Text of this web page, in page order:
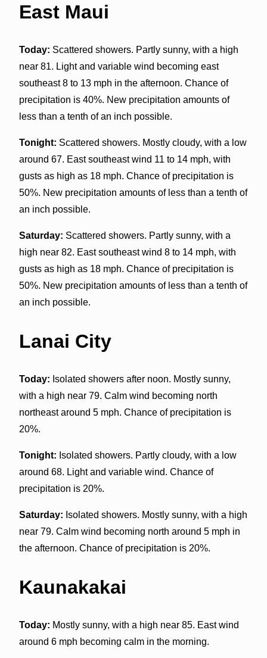
East Maui
Today: Scattered showers. Partly sunny, with a high
near 81. Light and variable wind becoming east
southeast 8 to 13 mph in the afternoon. Chance of
precipitation is 40%. New precipitation amounts of
less than a tenth of an inch possible.
Tonight: Scattered showers. Mostly cloudy, with a low
around 67. East southeast wind 11 to 14 mph, with
gusts as high as 18 mph. Chance of precipitation is
50%. New precipitation amounts of less than a tenth of
an inch possible.
Saturday: Scattered showers. Partly sunny, with a
high near 82. East southeast wind 8 to 14 mph, with
gusts as high as 18 mph. Chance of precipitation is
50%. New precipitation amounts of less than a tenth of
an inch possible.
Lanai City
Today: Isolated showers after noon. Mostly sunny,
with a high near 79. Calm wind becoming north
northeast around 5 mph. Chance of precipitation is
20%.
Tonight: Isolated showers. Partly cloudy, with a low
around 68. Light and variable wind. Chance of
precipitation is 20%.
Saturday: Isolated showers. Mostly sunny, with a high
near 79. Calm wind becoming north around 5 mph in
the afternoon. Chance of precipitation is 20%.
Kaunakakai
Today: Mostly sunny, with a high near 85. East wind
around 6 mph becoming calm in the morning.